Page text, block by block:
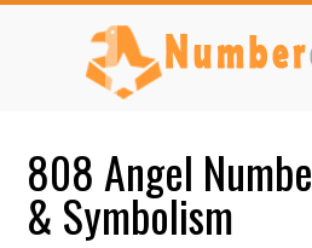
808 Angel
& Symbolism